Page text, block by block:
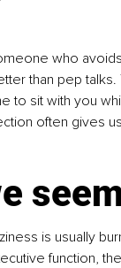
who
than pep talks.
to sit with you
often gives
is usually
function,